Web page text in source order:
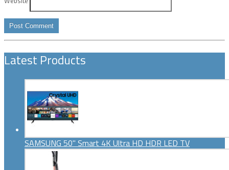
Latest Products
SAMSUNG 50" Smart 4K Ultra HD HDR LED TV